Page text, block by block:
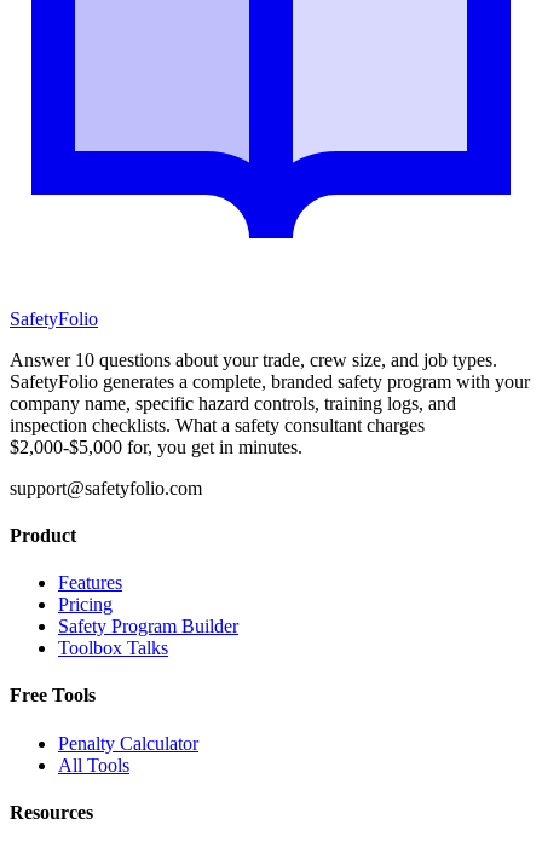
SafetyFolio
Answer 10 questions about your trade, crew size, and job types.
SafetyFolio generates a complete, branded safety program with your
company name, specific hazard controls, training logs, and
inspection checklists. What a safety consultant charges
$2,000-$5,000 for, you get in minutes.
support@safetyfolio.com
Product
Features
Pricing
Safety Program Builder
Toolbox Talks
Free Tools
Penalty Calculator
All Tools
Resources